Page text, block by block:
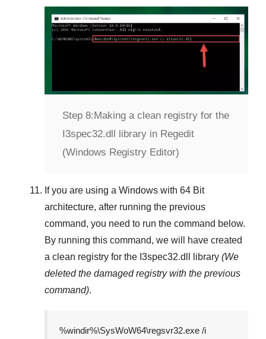
Step 8:Making a clean registry for the
I3spec32.dll library in Regedit
(Windows Registry Editor)
If you are using a Windows with 64 Bit
architecture, after running the previous
command, you need to run the command below.
By running this command, we will have created
a clean registry for the I3spec32.dll library (We
deleted the damaged registry with the previous
command).
%windir%\SysWoW64\regsvr32.exe /i